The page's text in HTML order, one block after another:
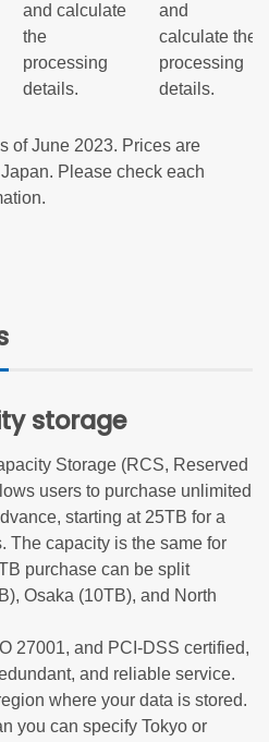
and calculate
the
processing
details.
and
calculate the
processing
details.
of June 2023. Prices are
Please check each
storage
Storage (RCS, Reserved
users to purchase unlimited
starting at 25TB for a
The capacity is the same for
purchase can be split
Osaka (10TB), and North
27001, and PCI-DSS certified,
and reliable service.
where your data is stored.
you can specify Tokyo or